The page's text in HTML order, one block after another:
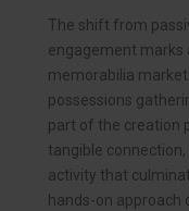
The shift from
engagement marks
memorabilia
possessions
part of the creation
tangible
activity that
hands-on approach